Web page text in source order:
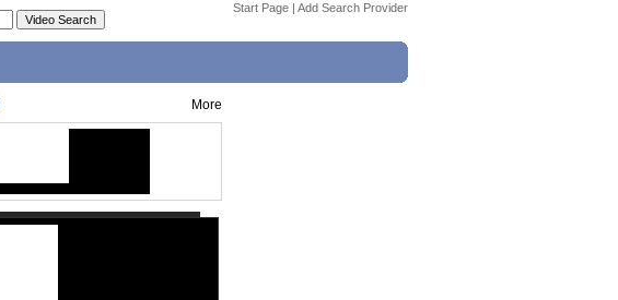
Start Page | Add Search Provider
More